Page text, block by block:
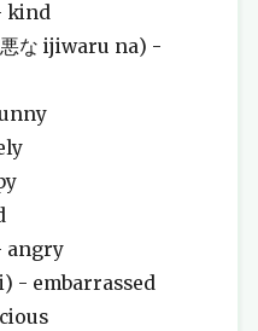
kind
悪な ijiwaru na) -
angry
- embarrassed